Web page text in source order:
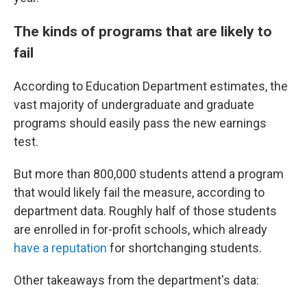
The kinds of programs that are likely to
fail
According to Education Department estimates, the
vast majority of undergraduate and graduate
programs should easily pass the new earnings
test.
But more than 800,000 students attend a program
that would likely fail the measure, according to
department data. Roughly half of those students
are enrolled in for-profit schools, which already
have a reputation for shortchanging students.
Other takeaways from the department's data: